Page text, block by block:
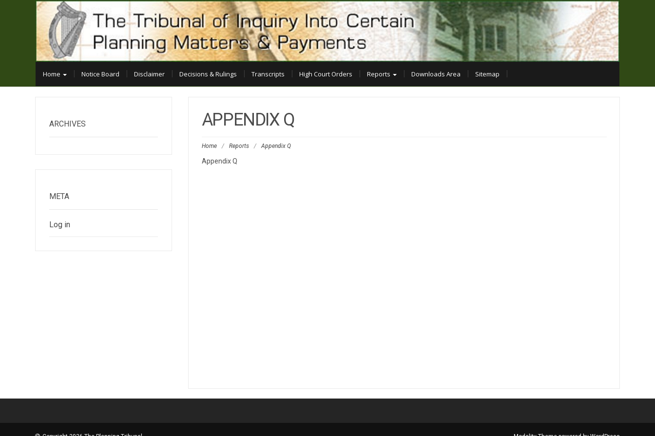
Home Notice Board Disclaimer Decisions & Rulings Transcripts High Court Orders Reports Downloads Area Sitemap
APPENDIX Q
Home / Reports / Appendix Q
Appendix Q
ARCHIVES
META
Log in